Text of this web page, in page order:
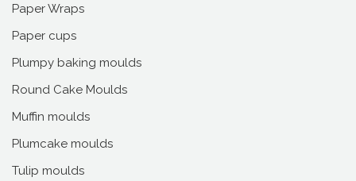
Paper Wraps
Paper cups
Plumpy baking moulds
Round Cake Moulds
Muffin moulds
Plumcake moulds
Tulip moulds